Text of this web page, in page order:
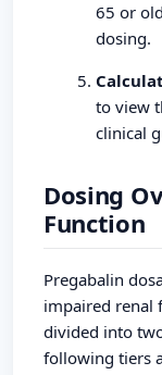
65 or
dosing.
to view
clinical
Dosing
Function
Pregabalin
impaired renal
divided into
following tiers